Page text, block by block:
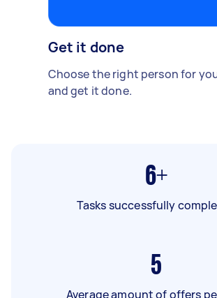
Get it done
Choose the right person for
and get it done.
6+
Tasks successfully
5
Average amount of offers